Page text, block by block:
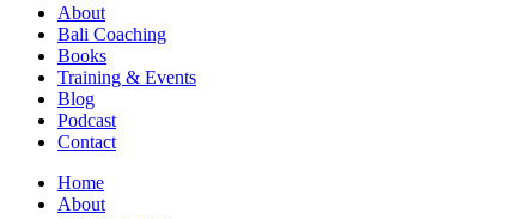
About
Bali Coaching
Books
Training & Events
Blog
Podcast
Contact
Home
About